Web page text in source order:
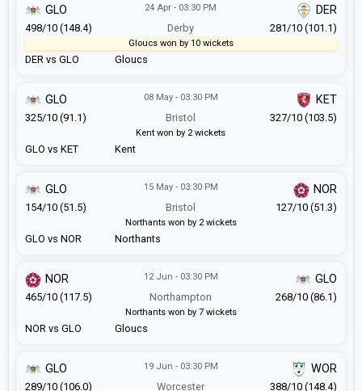
DER vs GLO
24 Apr - 03:30 PM
Derby
Gloucs
GLO DER
498/10 (148.4) 281/10 (101.1)
Gloucs won by 10 wickets
GLO vs KET
08 May - 03:30 PM
Bristol
Kent
GLO KET
325/10 (91.1) 327/10 (103.5)
Kent won by 2 wickets
GLO vs NOR
15 May - 03:30 PM
Bristol
Northants
GLO NOR
154/10 (51.5) 127/10 (51.3)
Northants won by 2 wickets
NOR vs GLO
12 Jun - 03:30 PM
Northampton
Gloucs
NOR GLO
465/10 (117.5) 268/10 (86.1)
Northants won by 7 wickets
19 Jun - 03:30 PM
Worcester
GLO WOR
289/10 (106.0) 388/10 (148.4)